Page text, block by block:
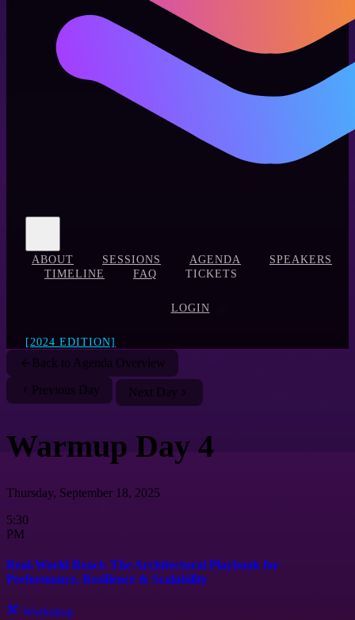
ABOUT SESSIONS AGENDA
SPEAKERS
TIMELINE
FAQ TICKETS
LOGIN
[2024 EDITION]
Back to Agenda Overview
Previous Day
Next Day
Warmup Day 4
Thursday, September 18, 2025
5:30
PM
Real-World React: The Architectural Playbook for
Performance, Resilience & Scalability
Workshop